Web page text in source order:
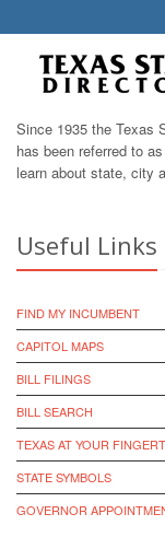
Since 1935 the Texas
has been referred to
learn about state, city
Useful Links
FIND MY INCUMBENT
CAPITOL MAPS
BILL FILINGS
BILL SEARCH
TEXAS AT YOUR
STATE SYMBOLS
GOVERNOR